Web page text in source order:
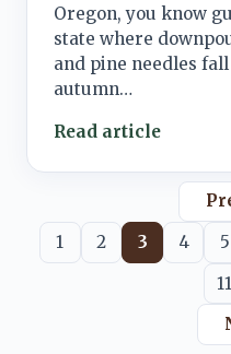
Oregon, you know
state where
and pine needles
autumn…
Read article
1
2 3 4 5
11